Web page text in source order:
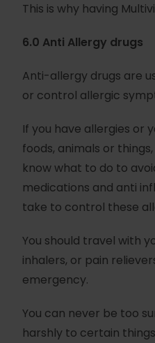
This is why having
6.0 Anti Allergy drugs
Anti-allergy drugs are
or control allergic
If you have allergies or
foods, animals or
know what to do to
medications and anti
take to control these
You should travel with
inhalers, or pain
emergency.
You can never be too
harshly to certain